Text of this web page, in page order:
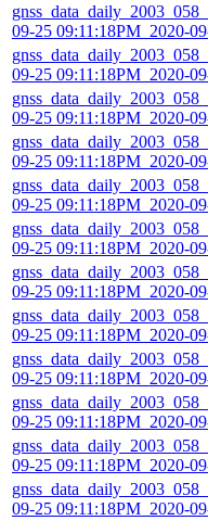
09-25 09:11:18PM_2020-
09-25 09:11:18PM_2020-
09-25 09:11:18PM_2020-
09-25 09:11:18PM_2020-
09-25 09:11:18PM_2020-
09-25 09:11:18PM_2020-
09-25 09:11:18PM_2020-
09-25 09:11:18PM_2020-
09-25 09:11:18PM_2020-
09-25 09:11:18PM_2020-
09-25 09:11:18PM_2020-
09-25 09:11:18PM_2020-